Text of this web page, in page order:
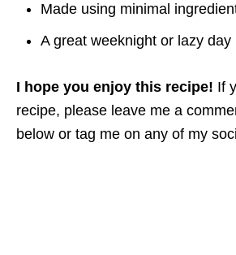
Made using minimal
A great weeknight or lazy day
I hope you enjoy this recipe! If
recipe, please leave me a
below or tag me on any of my